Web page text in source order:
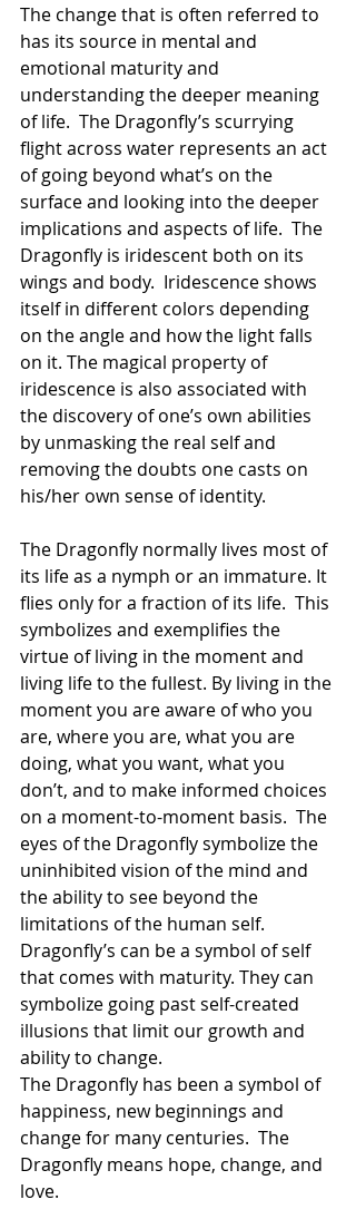
The change that is often referred to
has its source in mental and
emotional maturity and
understanding the deeper meaning
of life.  The Dragonfly’s scurrying
flight across water represents an act
of going beyond what’s on the
surface and looking into the deeper
implications and aspects of life.  The
Dragonfly is iridescent both on its
wings and body.  Iridescence shows
itself in different colors depending
on the angle and how the light falls
on it. The magical property of
iridescence is also associated with
the discovery of one’s own abilities
by unmasking the real self and
removing the doubts one casts on
his/her own sense of identity.
The Dragonfly normally lives most of
its life as a nymph or an immature. It
flies only for a fraction of its life.  This
symbolizes and exemplifies the
virtue of living in the moment and
living life to the fullest. By living in the
moment you are aware of who you
are, where you are, what you are
doing, what you want, what you
don’t, and to make informed choices
on a moment-to-moment basis.  The
eyes of the Dragonfly symbolize the
uninhibited vision of the mind and
the ability to see beyond the
limitations of the human self.
Dragonfly’s can be a symbol of self
that comes with maturity. They can
symbolize going past self-created
illusions that limit our growth and
ability to change.
The Dragonfly has been a symbol of
happiness, new beginnings and
change for many centuries.  The
Dragonfly means hope, change, and
love.